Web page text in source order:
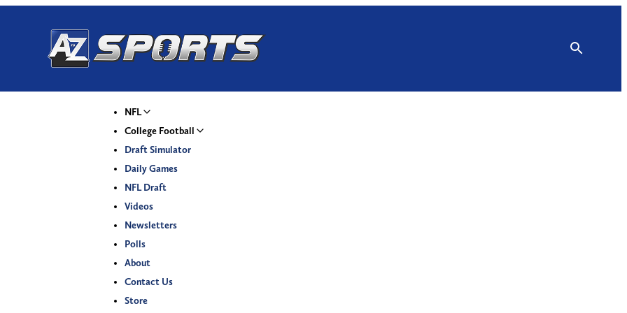
NFL
College Football
Draft Simulator
Daily Games
NFL Draft
Videos
Newsletters
Polls
About
Contact Us
Store